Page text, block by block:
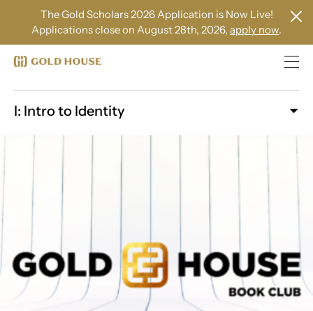
The Gold Scholars 2026 Application is Now Live!
Applications close on August 28th, 2026, apply now.
I: Intro to Identity